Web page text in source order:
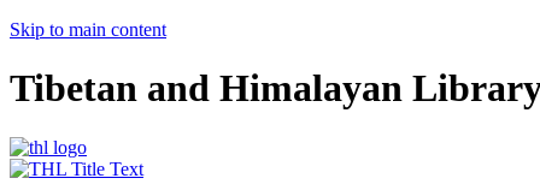
Skip to main content
Tibetan and Himalayan